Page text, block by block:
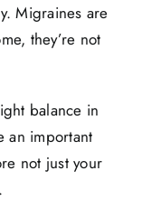
Migraines are
they’re not
balance in
an important
not just your